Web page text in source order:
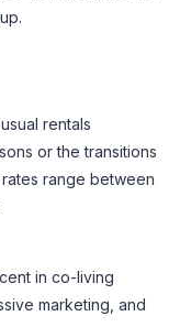
rentals
or the transitions
range between
in co-living
marketing, and